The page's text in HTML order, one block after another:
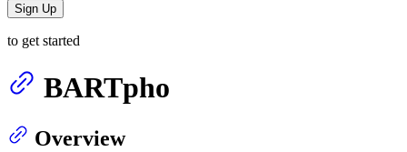
Sign Up
to get started
BARTpho
Overview